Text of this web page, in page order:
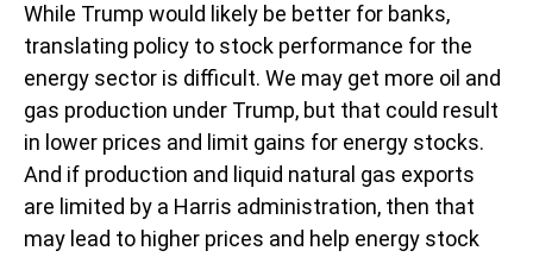
While Trump would likely be better for banks,
translating policy to stock performance for the
energy sector is difficult. We may get more oil and
gas production under Trump, but that could result
in lower prices and limit gains for energy stocks.
And if production and liquid natural gas exports
are limited by a Harris administration, then that
may lead to higher prices and help energy stock